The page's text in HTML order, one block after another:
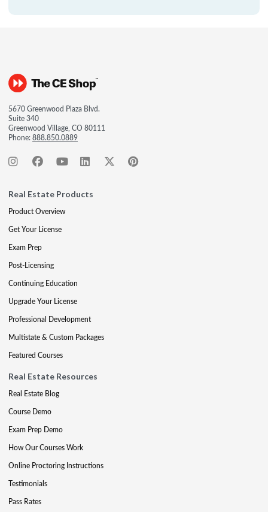
5670 Greenwood Plaza Blvd.
Suite 340
Greenwood Village, CO 80111
Phone:888.850.0889
Real Estate Products
Product Overview
Get Your License
Exam Prep
Post-Licensing
Continuing Education
Upgrade Your License
Professional Development
Multistate & Custom Packages
Featured Courses
Real Estate Resources
Real Estate Blog
Course Demo
Exam Prep Demo
How Our Courses Work
Online Proctoring Instructions
Testimonials
Pass Rates